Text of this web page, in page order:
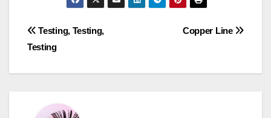
Post
navigation
Copper Line
Testing, Testing,
Testing